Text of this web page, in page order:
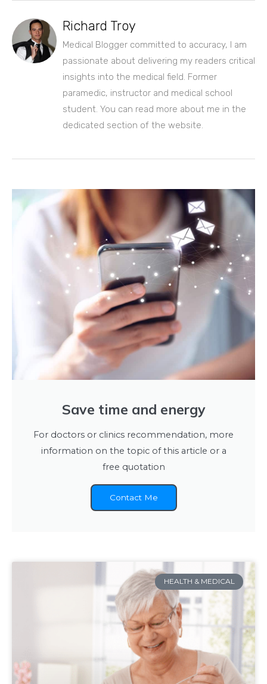
Richard Troy
Medical Blogger committed to accuracy, I am
passionate about delivering my readers critical
insights into the medical field. Former
paramedic, instructor and medical school
student. You can read more about me in the
dedicated section of the website.
Save time and energy
For doctors or clinics recommendation, more
information on the topic of this article or a
free quotation
Contact Me
HEALTH & MEDICAL